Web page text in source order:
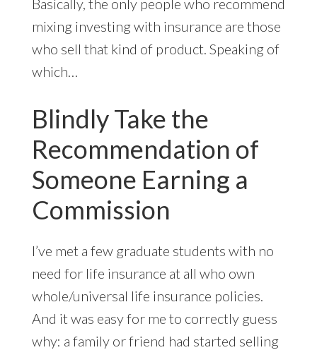
mixing investing with insurance are those
who sell that kind of product. Speaking of
which…
Blindly Take the
Recommendation of
Someone Earning a
Commission
I’ve met a few graduate students with no
need for life insurance at all who own
whole/universal life insurance policies.
And it was easy for me to correctly guess
why: a family or friend had started selling